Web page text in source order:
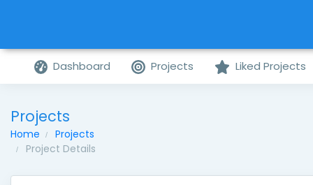
Dashboard Projects Liked Projects
Projects
Home
Projects
Project Details